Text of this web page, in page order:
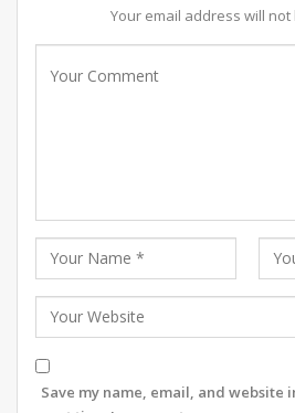
Your email address will
Save my name, email, and website